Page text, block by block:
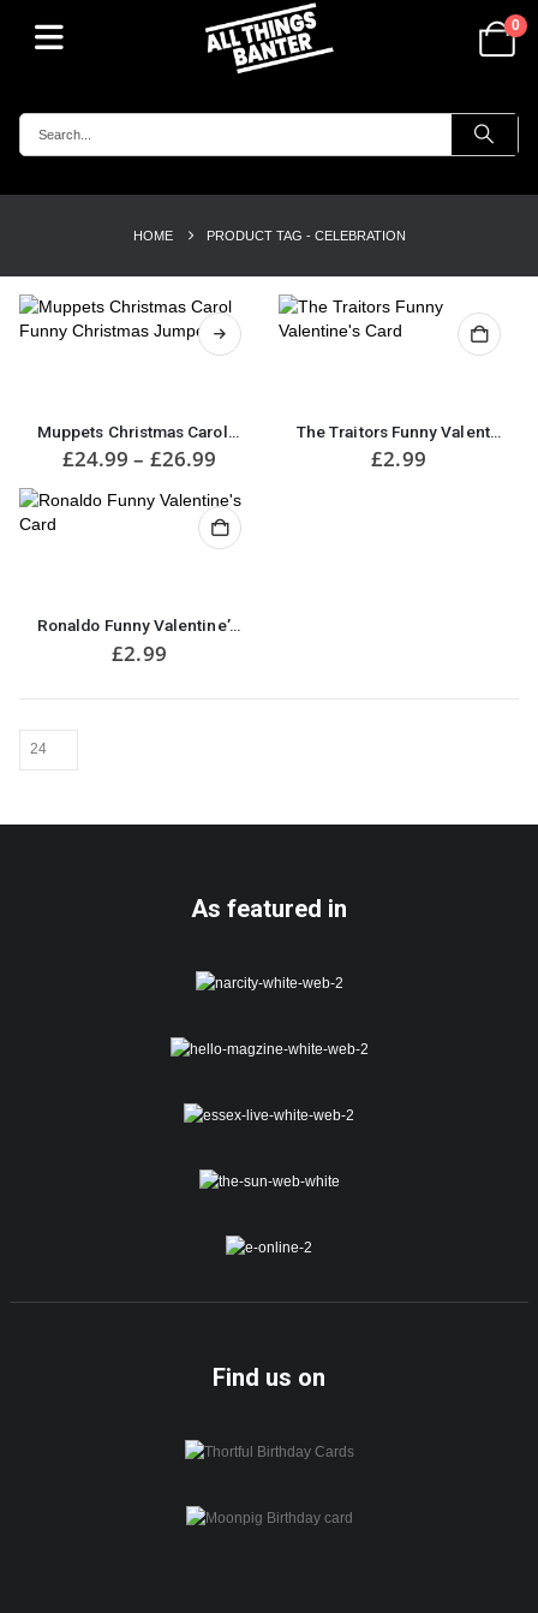
0
HOME PRODUCT TAG - CELEBRATION
multiple
variants.
options
may
the
Muppets Christmas Carol Funny Christmas Jumper
£24.99 – £26.99
£24.99
through
£26.99
The Traitors Funny Valentine’s Card
£2.99
Ronaldo Funny Valentine’s Card
£2.99
As featured in
Find us on